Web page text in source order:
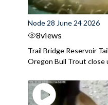
Node 28 June 24 2026
8views
Trail Bridge Reservoir
Oregon Bull Trout close